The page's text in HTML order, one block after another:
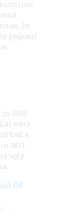
historian
In
pageant
1858,
were
had a
1871.
ugly
Of